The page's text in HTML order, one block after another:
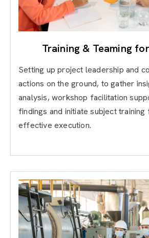
Training & Teaming
Setting up project leadership and
actions on the ground, to gather
analysis, workshop facilitation
findings and initiate subject
effective execution.